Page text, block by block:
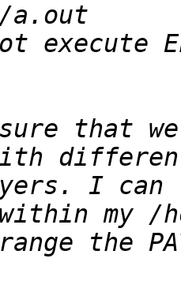
that
I can